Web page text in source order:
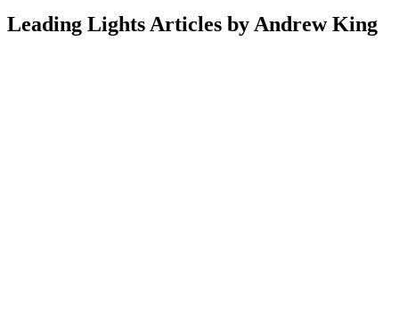
Leading Lights Articles by Andrew King